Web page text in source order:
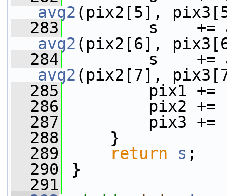
avg2 (pix2[5],
  283
avg2 (pix2[6],
  284
avg2 (pix2[7],
  285
pix1 +=
  286
pix2 +=
  287
pix3 +=
  288
}
  289
return s ;
  290
}
  291